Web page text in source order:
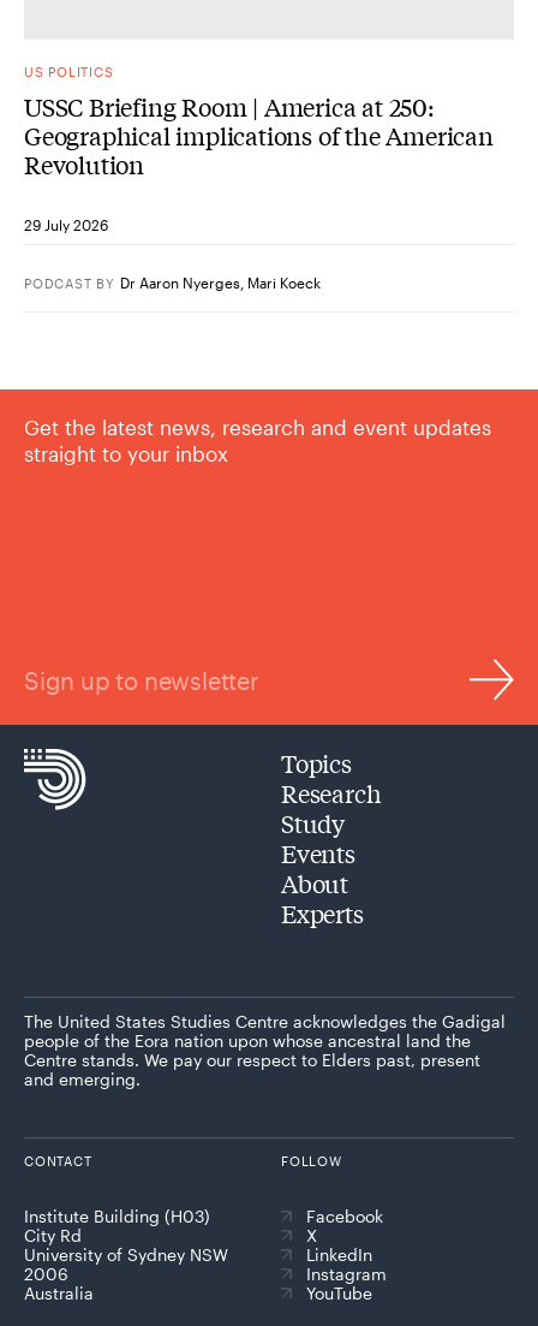
US POLITICS
USSC Briefing Room | America at 250:
Geographical implications of the American
Revolution
29 July 2026
PODCAST BY Dr Aaron Nyerges, Mari Koeck
Get the latest news, research and event updates
straight to your inbox
Sign up to newsletter
Topics
Research
Study
Events
About
Experts
The United States Studies Centre acknowledges the Gadigal
people of the Eora nation upon whose ancestral land the
Centre stands. We pay our respect to Elders past, present
and emerging.
CONTACT
Institute Building (H03)
City Rd
University of Sydney NSW
2006
Australia
FOLLOW
Facebook
X
LinkedIn
Instagram
YouTube